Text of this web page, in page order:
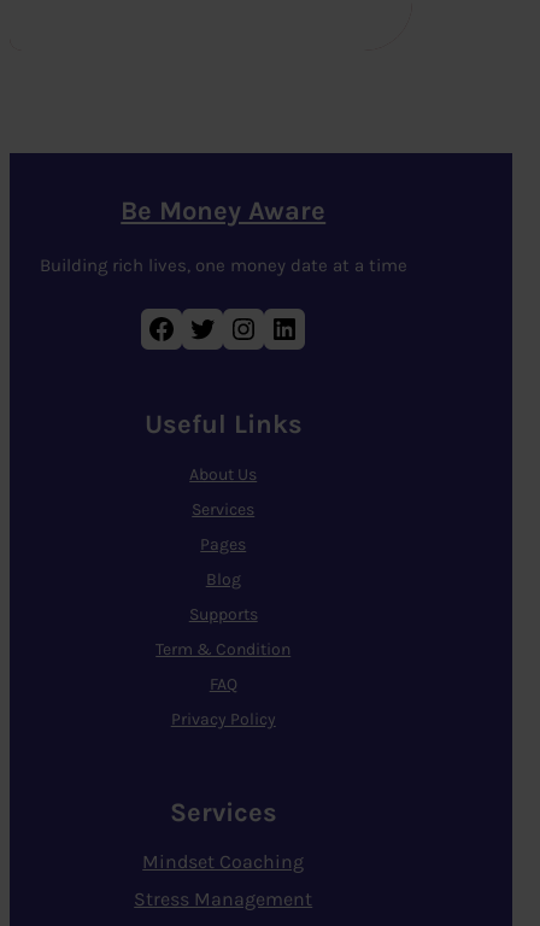
Be Money Aware
Building rich lives, one money date at a time
Facebook Twitter Instagram LinkedIn
Useful Links
About Us
Services
Pages
Blog
Supports
Term & Condition
FAQ
Privacy Policy
Services
Mindset Coaching
Stress Management